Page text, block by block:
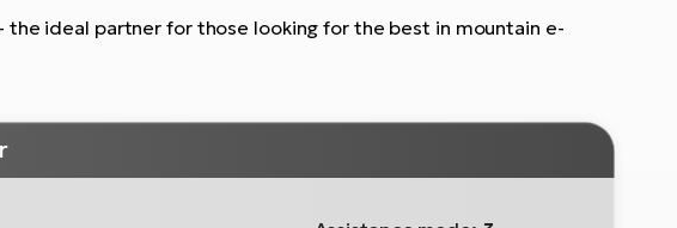
the ideal partner for those looking for the best in mountain e-